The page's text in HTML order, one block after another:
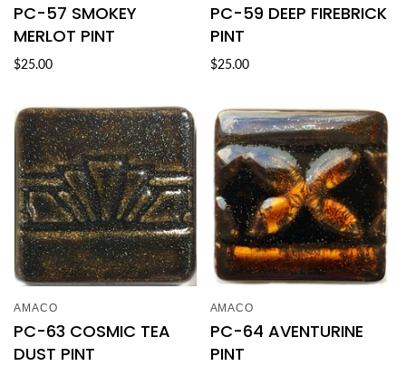
PC-57 SMOKEY
MERLOT PINT
$25.00
PC-59 DEEP FIREBRICK
PINT
$25.00
AMACO
PC-63 COSMIC TEA
DUST PINT
AMACO
PC-64 AVENTURINE
PINT